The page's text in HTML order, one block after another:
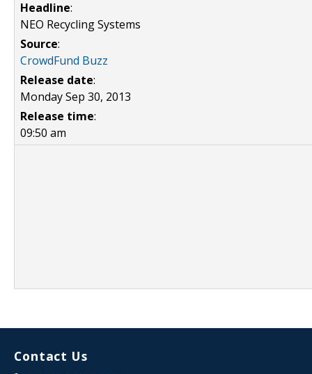
Headline:
NEO Recycling Systems
Source:
CrowdFund Buzz
Release date:
Monday Sep 30, 2013
Release time:
09:50 am
Contact Us